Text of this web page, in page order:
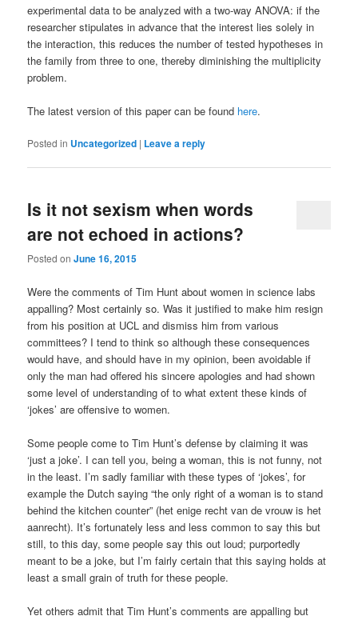
experimental data to be analyzed with a two-way ANOVA: if the
researcher stipulates in advance that the interest lies solely in
the interaction, this reduces the number of tested hypotheses in
the family from three to one, thereby diminishing the multiplicity
problem.
The latest version of this paper can be found here.
Posted in Uncategorized | Leave a reply
Is it not sexism when words
are not echoed in actions?
Posted on June 16, 2015
Were the comments of Tim Hunt about women in science labs
appalling? Most certainly so. Was it justified to make him resign
from his position at UCL and dismiss him from various
committees? I tend to think so although these consequences
would have, and should have in my opinion, been avoidable if
only the man had offered his sincere apologies and had shown
some level of understanding of to what extent these kinds of
‘jokes’ are offensive to women.
Some people come to Tim Hunt’s defense by claiming it was
‘just a joke’. I can tell you, being a woman, this is not funny, not
in the least. I’m sadly familiar with these types of ‘jokes’, for
example the Dutch saying “the only right of a woman is to stand
behind the kitchen counter” (het enige recht van de vrouw is het
aanrecht). It’s fortunately less and less common to say this but
still, to this day, some people say this out loud; purportedly
meant to be a joke, but I’m fairly certain that this saying holds at
least a small grain of truth for these people.
Yet others admit that Tim Hunt’s comments are appalling but